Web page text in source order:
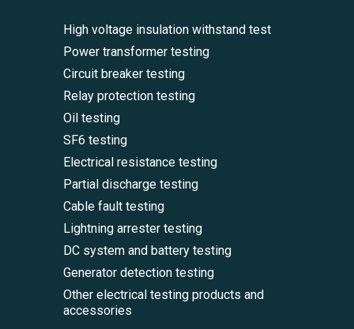
High voltage insulation withstand test
Power transformer testing
Circuit breaker testing
Relay protection testing
Oil testing
SF6 testing
Electrical resistance testing
Partial discharge testing
Cable fault testing
Lightning arrester testing
DC system and battery testing
Generator detection testing
Other electrical testing products and
accessories